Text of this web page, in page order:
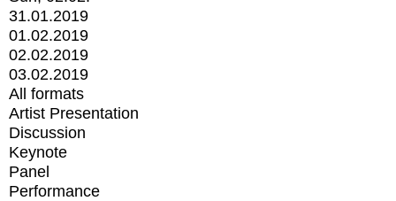
31.01.2019
01.02.2019
02.02.2019
03.02.2019
All formats
Artist Presentation
Discussion
Keynote
Panel
Performance